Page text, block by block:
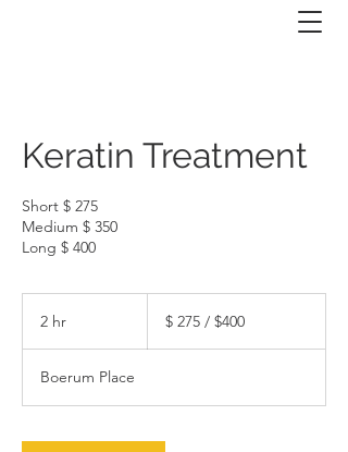
Keratin Treatment
Short $ 275
Medium $ 350
Long $ 400
2 hr $ 275 / $400
Boerum Place